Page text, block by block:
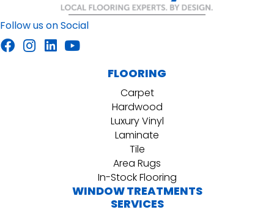
Follow us on Social
FLOORING
Carpet
Hardwood
Luxury Vinyl
Laminate
Tile
Area Rugs
In-Stock Flooring
WINDOW TREATMENTS
SERVICES